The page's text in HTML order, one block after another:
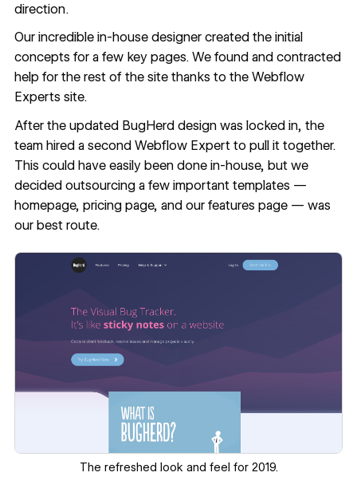
direction.
Our incredible in-house designercreated the initial
concepts for a few key pages. We found and contracted
help for the rest of the site thanks to the Webflow
Experts site.
After the updated BugHerd design was locked in, the
team hired a second Webflow Expert to pull it together.
This could have easily been done in-house, but we
decided outsourcing a few important templates —
homepage, pricing page, and our features page — was
our best route.
The refreshed look and feel for 2019.